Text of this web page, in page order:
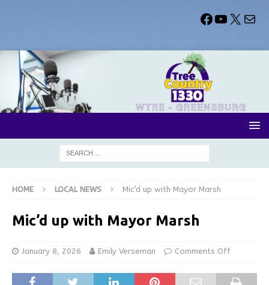
HOME LOCAL NEWS Mic’d up with Mayor Marsh
Mic’d up with Mayor Marsh
January 8, 2026 Emily Verseman Comments Off